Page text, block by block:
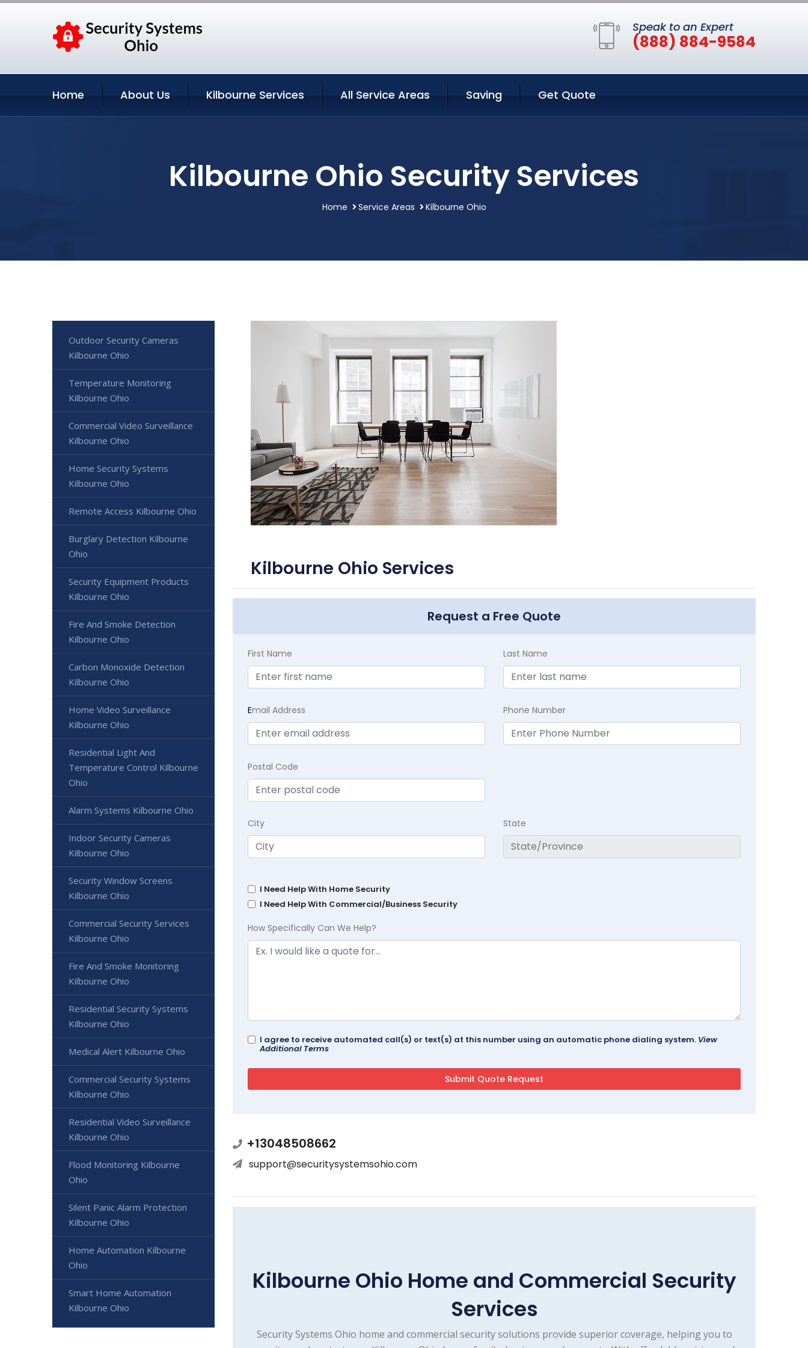
Speak to an Expert
(888) 884-9584
Home About Us Kilbourne Services All Service Areas Saving Get Quote
Kilbourne Ohio Security Services
Home Service Areas Kilbourne Ohio
Kilbourne Ohio Services
Request a Free Quote
First Name Last Name
Email Address Phone Number
Postal Code
City State
I Need Help With Home Security
I Need Help With Commercial/Business Security
How Specifically Can We Help?
I agree to receive automated call(s) or text(s) at this number using an automatic phone dialing system. View
Additional Terms
+13048508662
support@securitysystemsohio.com
Kilbourne Ohio Home and Commercial Security
Services
Security Systems Ohio home and commercial security solutions provide superior coverage, helping you to
Outdoor Security Cameras
Kilbourne Ohio
Temperature Monitoring
Kilbourne Ohio
Commercial Video Surveillance
Kilbourne Ohio
Home Security Systems
Kilbourne Ohio
Remote Access Kilbourne Ohio
Burglary Detection Kilbourne
Ohio
Security Equipment Products
Kilbourne Ohio
Fire And Smoke Detection
Kilbourne Ohio
Carbon Monoxide Detection
Kilbourne Ohio
Home Video Surveillance
Kilbourne Ohio
Residential Light And
Temperature Control Kilbourne
Ohio
Alarm Systems Kilbourne Ohio
Indoor Security Cameras
Kilbourne Ohio
Security Window Screens
Kilbourne Ohio
Commercial Security Services
Kilbourne Ohio
Fire And Smoke Monitoring
Kilbourne Ohio
Residential Security Systems
Kilbourne Ohio
Medical Alert Kilbourne Ohio
Commercial Security Systems
Kilbourne Ohio
Residential Video Surveillance
Kilbourne Ohio
Flood Monitoring Kilbourne
Ohio
Silent Panic Alarm Protection
Kilbourne Ohio
Home Automation Kilbourne
Ohio
Smart Home Automation
Kilbourne Ohio